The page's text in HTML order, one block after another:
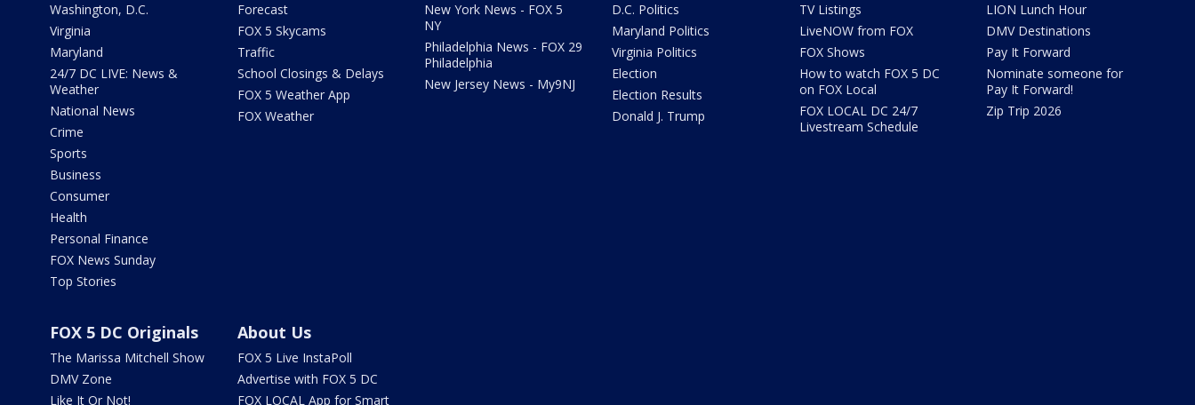
Washington, D.C.
Virginia
Maryland
24/7 DC LIVE: News &
Weather
National News
Crime
Sports
Business
Consumer
Health
Personal Finance
FOX News Sunday
Top Stories
Forecast
FOX 5 Skycams
Traffic
School Closings & Delays
FOX 5 Weather App
FOX Weather
New York News - FOX 5
NY
Philadelphia News - FOX 29
Philadelphia
New Jersey News - My9NJ
D.C. Politics
Maryland Politics
Virginia Politics
Election
Election Results
Donald J. Trump
TV Listings
LiveNOW from FOX
FOX Shows
How to watch FOX 5 DC
on FOX Local
FOX LOCAL DC 24/7
Livestream Schedule
LION Lunch Hour
DMV Destinations
Pay It Forward
Nominate someone for
Pay It Forward!
Zip Trip 2026
FOX 5 DC Originals
The Marissa Mitchell Show
DMV Zone
Like It Or Not!
About Us
FOX 5 Live InstaPoll
Advertise with FOX 5 DC
FOX LOCAL App for Smart